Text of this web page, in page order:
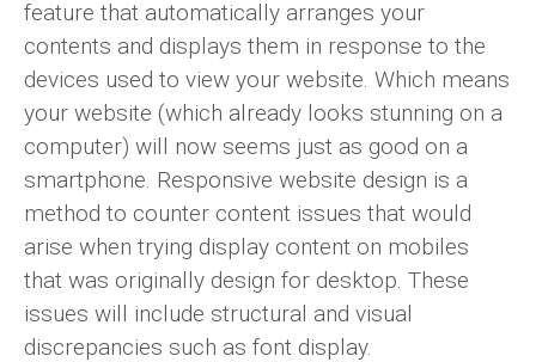
feature that automatically arranges your
contents and displays them in response to the
devices used to view your website. Which means
your website (which already looks stunning on a
computer) will now seems just as good on a
smartphone. Responsive website design is a
method to counter content issues that would
arise when trying display content on mobiles
that was originally design for desktop. These
issues will include structural and visual
discrepancies such as font display.